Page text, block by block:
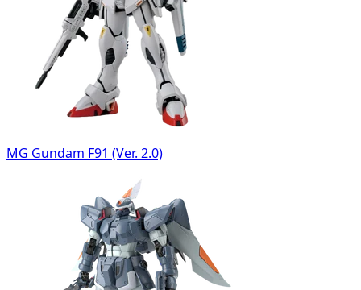
MG Gundam F91 (Ver. 2.0)